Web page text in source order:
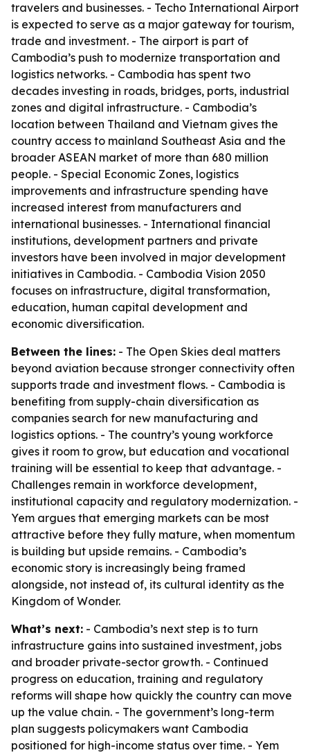
travelers and businesses. - Techo International Airport
is expected to serve as a major gateway for tourism,
trade and investment. - The airport is part of
Cambodia’s push to modernize transportation and
logistics networks. - Cambodia has spent two
decades investing in roads, bridges, ports, industrial
zones and digital infrastructure. - Cambodia’s
location between Thailand and Vietnam gives the
country access to mainland Southeast Asia and the
broader ASEAN market of more than 680 million
people. - Special Economic Zones, logistics
improvements and infrastructure spending have
increased interest from manufacturers and
international businesses. - International financial
institutions, development partners and private
investors have been involved in major development
initiatives in Cambodia. - Cambodia Vision 2050
focuses on infrastructure, digital transformation,
education, human capital development and
economic diversification.
Between the lines: - The Open Skies deal matters
beyond aviation because stronger connectivity often
supports trade and investment flows. - Cambodia is
benefiting from supply-chain diversification as
companies search for new manufacturing and
logistics options. - The country’s young workforce
gives it room to grow, but education and vocational
training will be essential to keep that advantage. -
Challenges remain in workforce development,
institutional capacity and regulatory modernization. -
Yem argues that emerging markets can be most
attractive before they fully mature, when momentum
is building but upside remains. - Cambodia’s
economic story is increasingly being framed
alongside, not instead of, its cultural identity as the
Kingdom of Wonder.
What’s next: - Cambodia’s next step is to turn
infrastructure gains into sustained investment, jobs
and broader private-sector growth. - Continued
progress on education, training and regulatory
reforms will shape how quickly the country can move
up the value chain. - The government’s long-term
plan suggests policymakers want Cambodia
positioned for high-income status over time. - Yem